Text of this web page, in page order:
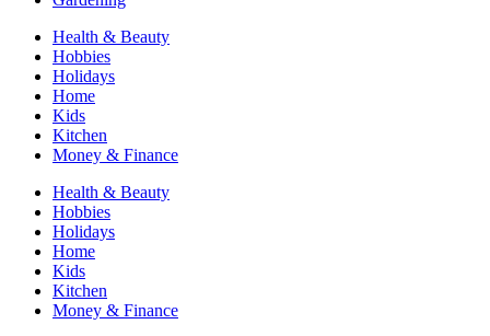
Health & Beauty
Hobbies
Holidays
Home
Kids
Kitchen
Money & Finance
Health & Beauty
Hobbies
Holidays
Home
Kids
Kitchen
Money & Finance